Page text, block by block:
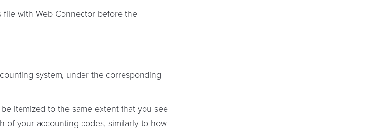
with Web Connector before the
system, under the corresponding
itemized to the same extent that you see
of your accounting codes, similarly to how